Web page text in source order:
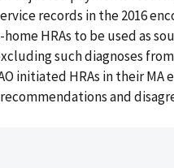
records in the 2016
HRAs to be used as
such diagnoses
initiated HRAs in their MA
and